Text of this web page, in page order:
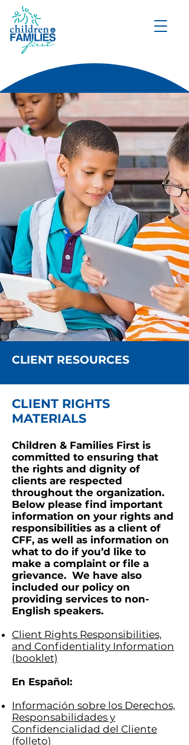
CLIENT RESOURCES
CLIENT RIGHTS
MATERIALS
Children & Families First is
committed to ensuring that
the rights and dignity of
clients are respected
throughout the organization.
Below please find important
information on your rights and
responsibilities as a client of
CFF, as well as information on
what to do if you’d like to
make a complaint or file a
grievance. We have also
included our policy on
providing services to non-
English speakers.
Client Rights Responsibilities,
and Confidentiality Information
(booklet)
En Español:
Información sobre los Derechos,
Responsabilidades y
Confidencialidad del Cliente
(folleto)